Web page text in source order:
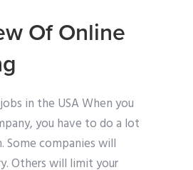
Of Online
in the USA When you
you have to do a lot
Some companies will
Others will limit your